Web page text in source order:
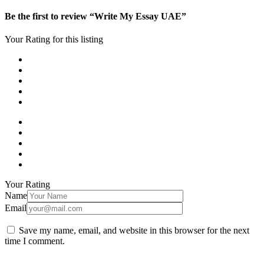
Be the first to review “Write My Essay UAE”
Your Rating for this listing
Your Rating
Name
Email
Save my name, email, and website in this browser for the next
time I comment.